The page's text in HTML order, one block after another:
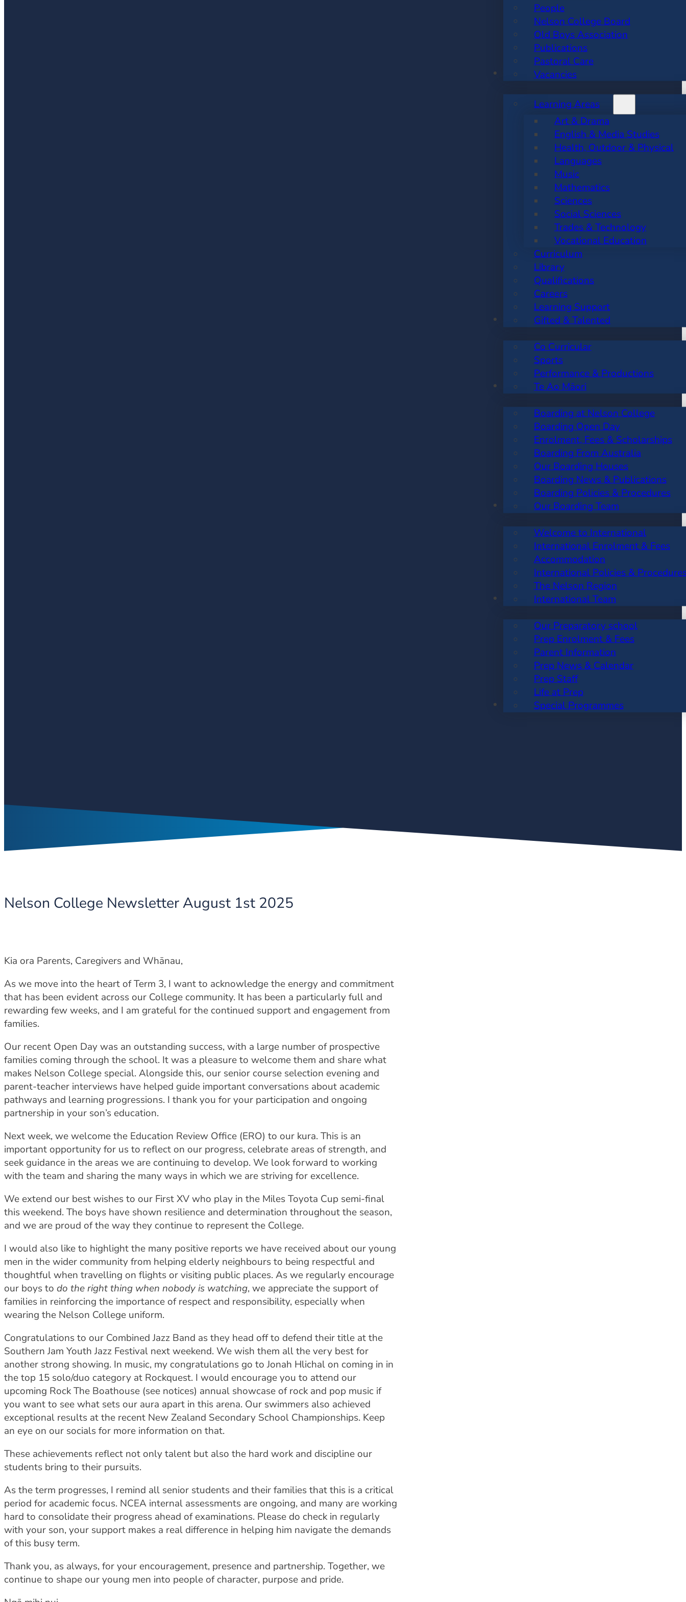
People
Nelson College Board
Old Boys Association
Publications
Pastoral Care
Vacancies
ACADEMIC
Learning Areas
Art & Drama
English & Media Studies
Health, Outdoor & Physical
Languages
Music
Mathematics
Sciences
Social Sciences
Trades & Technology
Vocational Education
Curriculum
Library
Qualifications
Careers
Learning Support
Gifted & Talented
CO CURRICULAR
Co Curricular
Sports
Performance & Productions
Te Ao Māori
BOARDING
Boarding at Nelson College
Boarding Open Day
Enrolment, Fees & Scholarships
Boarding From Australia
Our Boarding Houses
Boarding News & Publications
Boarding Policies & Procedures
Our Boarding Team
INTERNATIONAL
Welcome to International
International Enrolment & Fees
Accommodation
International Policies &
The Nelson Region
International Team
PREP SCHOOL
Our Preparatory school
Prep Enrolment & Fees
Parent Information
Prep News & Calendar
Prep Staff
Life at Prep
Special Programmes
ENROLMENT
Nelson College Newsletter August 1st 2025
Kia ora Parents, Caregivers and Whānau,
As we move into the heart of Term 3, I want to acknowledge the energy and commitment
that has been evident across our College community. It has been a particularly full and
rewarding few weeks, and I am grateful for the continued support and engagement from
families.
Our recent Open Day was an outstanding success, with a large number of prospective
families coming through the school. It was a pleasure to welcome them and share what
makes Nelson College special. Alongside this, our senior course selection evening and
parent-teacher interviews have helped guide important conversations about academic
pathways and learning progressions. I thank you for your participation and ongoing
partnership in your son’s education.
Next week, we welcome the Education Review Office (ERO) to our kura. This is an
important opportunity for us to reflect on our progress, celebrate areas of strength, and
seek guidance in the areas we are continuing to develop. We look forward to working
with the team and sharing the many ways in which we are striving for excellence.
We extend our best wishes to our First XV who play in the Miles Toyota Cup semi-final
this weekend. The boys have shown resilience and determination throughout the season,
and we are proud of the way they continue to represent the College.
I would also like to highlight the many positive reports we have received about our young
men in the wider community from helping elderly neighbours to being respectful and
thoughtful when travelling on flights or visiting public places. As we regularly encourage
our boys to do the right thing when nobody is watching, we appreciate the support of
families in reinforcing the importance of respect and responsibility, especially when
wearing the Nelson College uniform.
Congratulations to our Combined Jazz Band as they head off to defend their title at the
Southern Jam Youth Jazz Festival next weekend. We wish them all the very best for
another strong showing. In music, my congratulations go to Jonah Hlichal on coming in in
the top 15 solo/duo category at Rockquest. I would encourage you to attend our
upcoming Rock The Boathouse (see notices) annual showcase of rock and pop music if
you want to see what sets our aura apart in this arena. Our swimmers also achieved
exceptional results at the recent New Zealand Secondary School Championships. Keep
an eye on our socials for more information on that.
These achievements reflect not only talent but also the hard work and discipline our
students bring to their pursuits.
As the term progresses, I remind all senior students and their families that this is a critical
period for academic focus. NCEA internal assessments are ongoing, and many are working
hard to consolidate their progress ahead of examinations. Please do check in regularly
with your son, your support makes a real difference in helping him navigate the demands
of this busy term.
Thank you, as always, for your encouragement, presence and partnership. Together, we
continue to shape our young men into people of character, purpose and pride.